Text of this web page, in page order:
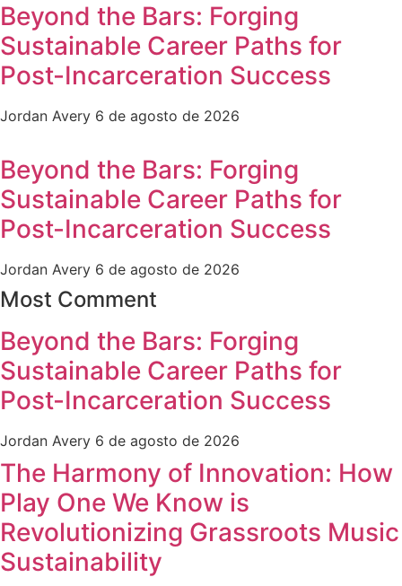
Beyond the Bars: Forging
Sustainable Career Paths for
Post-Incarceration Success
Jordan Avery 6 de agosto de 2026
Beyond the Bars: Forging
Sustainable Career Paths for
Post-Incarceration Success
Jordan Avery 6 de agosto de 2026
Most Comment
Beyond the Bars: Forging
Sustainable Career Paths for
Post-Incarceration Success
Jordan Avery 6 de agosto de 2026
The Harmony of Innovation: How
Play One We Know is
Revolutionizing Grassroots Music
Sustainability